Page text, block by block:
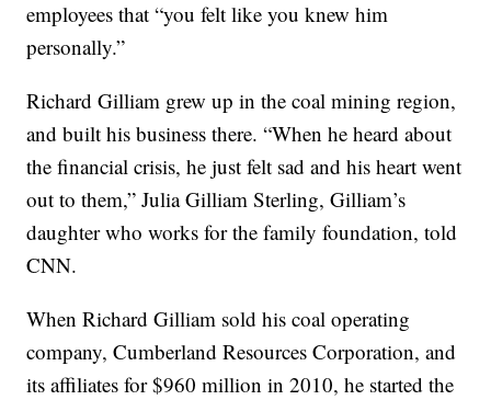
employees that “you felt like you knew him
personally.”
Richard Gilliam grew up in the coal mining region,
and built his business there. “When he heard about
the financial crisis, he just felt sad and his heart went
out to them,” Julia Gilliam Sterling, Gilliam’s
daughter who works for the family foundation, told
CNN.
When Richard Gilliam sold his coal operating
company, Cumberland Resources Corporation, and
its affiliates for $960 million in 2010, he started the